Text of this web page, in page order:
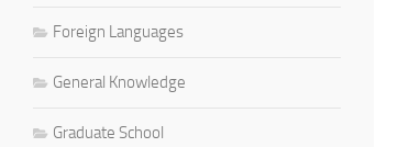
Foreign Languages
General Knowledge
Graduate School